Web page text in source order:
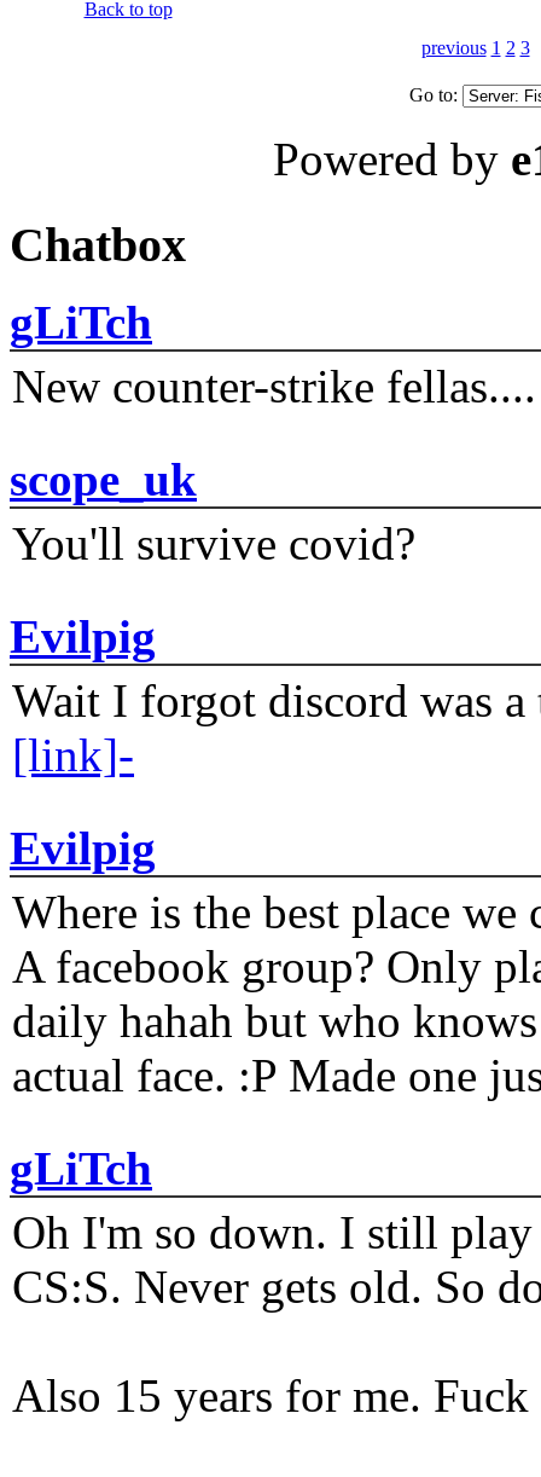
Back to top
previous 1 2 3
Go to:
Powered by
Chatbox
gLiTch
New counter-strike fellas....
scope_uk
You'll survive covid?
Evilpig
Wait I forgot discord was
[link]-
Evilpig
Where is the best place
A facebook group? Only
daily hahah but who
actual face. :P Made one
gLiTch
Oh I'm so down. I still play
CS:S. Never gets old. So
Also 15 years for me.